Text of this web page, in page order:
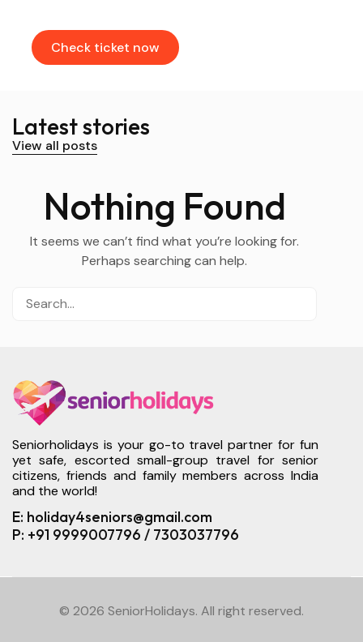
Check ticket now
Latest stories
View all posts
Nothing Found
It seems we can’t find what you’re looking for.
Perhaps searching can help.
Seniorholidays is your go-to travel partner for fun
yet safe, escorted small-group travel for senior
citizens, friends and family members across India
and the world!
E: holiday4seniors@gmail.com
P: +91 9999007796 / 7303037796
© 2026 SeniorHolidays. All right reserved.